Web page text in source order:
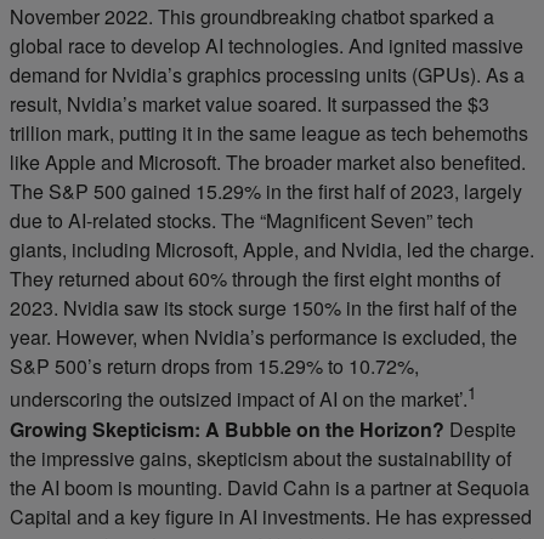
November 2022. This groundbreaking chatbot sparked a
global race to develop AI technologies. And ignited massive
demand for Nvidia’s graphics processing units (GPUs). As a
result, Nvidia’s market value soared. It surpassed the $3
trillion mark, putting it in the same league as tech behemoths
like Apple and Microsoft. The broader market also benefited.
The S&P 500 gained 15.29% in the first half of 2023, largely
due to AI-related stocks. The “Magnificent Seven” tech
giants, including Microsoft, Apple, and Nvidia, led the charge.
They returned about 60% through the first eight months of
2023. Nvidia saw its stock surge 150% in the first half of the
year. However, when Nvidia’s performance is excluded, the
S&P 500’s return drops from 15.29% to 10.72%,
underscoring the outsized impact of AI on the market’.1
Growing Skepticism: A Bubble on the Horizon? Despite
the impressive gains, skepticism about the sustainability of
the AI boom is mounting. David Cahn is a partner at Sequoia
Capital and a key figure in AI investments. He has expressed